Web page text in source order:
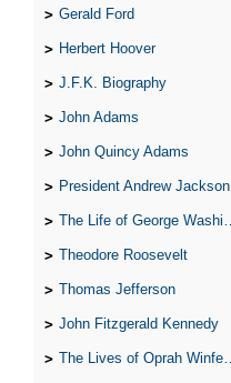
Gerald Ford
Herbert Hoover
J.F.K. Biography
John Adams
John Quincy Adams
President Andrew Jackson
The Life of George Washington
Theodore Roosevelt
Thomas Jefferson
John Fitzgerald Kennedy
The Lives of Oprah Winfery and Malcolm X